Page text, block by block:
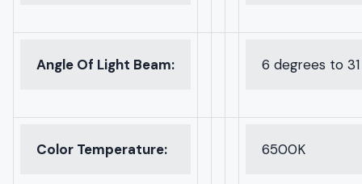
Angle Of Light Beam: 6 degrees to
Color Temperature: 6500K